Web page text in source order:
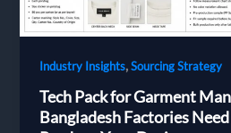
Compliance
and
Missed
Industry Insights,Sourcing Strategy
Tech Pack for Garment
Bangladesh Factories